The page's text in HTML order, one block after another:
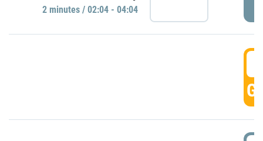
2 minutes / 02:04 - 04:04